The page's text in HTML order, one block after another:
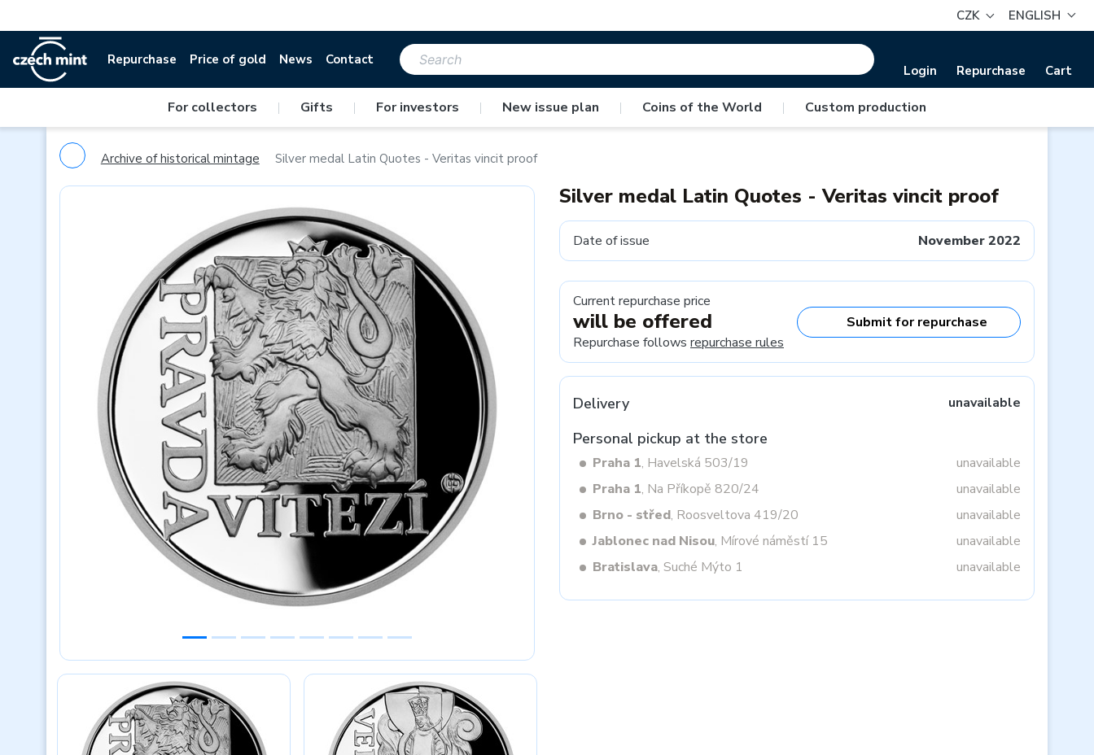
CZK ENGLISH
Repurchase Price of gold News Contact
Login Repurchase Cart
For collectors | Gifts | For investors | New issue plan | Coins of the World | Custom production
Archive of historical mintage Silver medal Latin Quotes - Veritas vincit proof
Previous
Silver medal Latin Quotes - Veritas vincit proof
Date of issue November 2022
Current repurchase price
will be offered
Repurchase follows repurchase rules
Submit for repurchase
Delivery unavailable
Personal pickup at the store
Praha 1, Havelská 503/19
unavailable
Praha 1, Na Příkopě 820/24
unavailable
Brno - střed, Roosveltova 419/20
unavailable
Jablonec nad Nisou, Mírové náměstí 15
unavailable
Bratislava, Suché Mýto 1 unavailable